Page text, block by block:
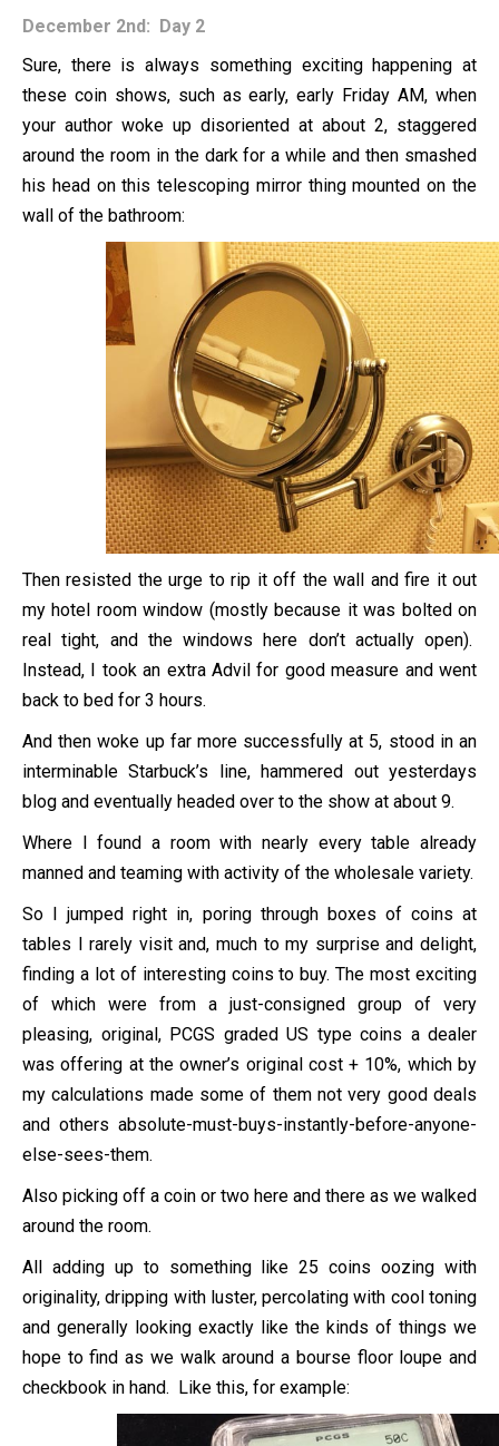
December 2nd: Day 2
Sure, there is always something exciting happening at
these coin shows, such as early, early Friday AM, when
your author woke up disoriented at about 2, staggered
around the room in the dark for a while and then smashed
his head on this telescoping mirror thing mounted on the
wall of the bathroom:
Then resisted the urge to rip it off the wall and fire it out
my hotel room window (mostly because it was bolted on
real tight, and the windows here don’t actually open).
Instead, I took an extra Advil for good measure and went
back to bed for 3 hours.
And then woke up far more successfully at 5, stood in an
interminable Starbuck’s line, hammered out yesterdays
blog and eventually headed over to the show at about 9.
Where I found a room with nearly every table already
manned and teaming with activity of the wholesale variety.
So I jumped right in, poring through boxes of coins at
tables I rarely visit and, much to my surprise and delight,
finding a lot of interesting coins to buy. The most exciting
of which were from a just-consigned group of very
pleasing, original, PCGS graded US type coins a dealer
was offering at the owner’s original cost + 10%, which by
my calculations made some of them not very good deals
and others absolute-must-buys-instantly-before-anyone-
else-sees-them.
Also picking off a coin or two here and there as we walked
around the room.
All adding up to something like 25 coins oozing with
originality, dripping with luster, percolating with cool toning
and generally looking exactly like the kinds of things we
hope to find as we walk around a bourse floor loupe and
checkbook in hand. Like this, for example: